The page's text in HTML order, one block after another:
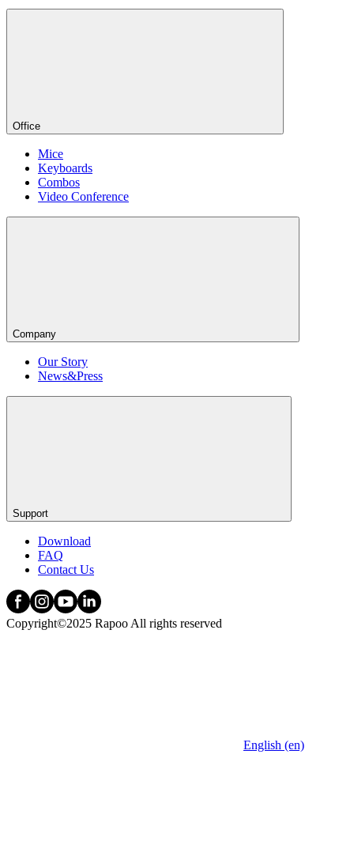
Office
Mice
Keyboards
Combos
Video Conference
Company
Our Story
News&Press
Support
Download
FAQ
Contact Us
Copyright©2025 Rapoo All rights reserved
English (en)